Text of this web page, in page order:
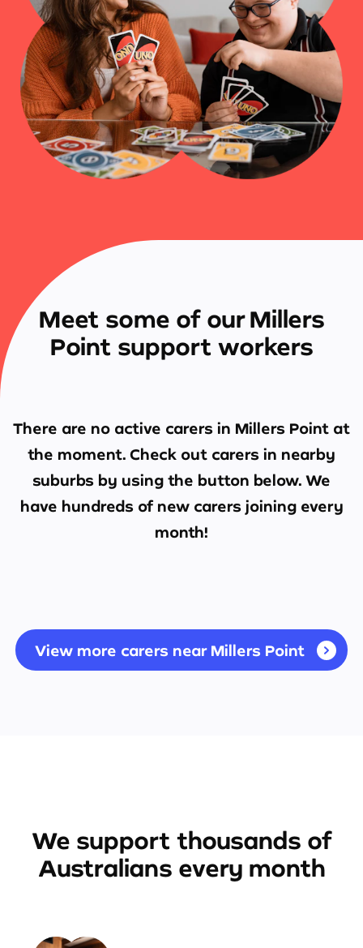
Meet some of our Millers
Point support workers
There are no active carers in Millers Point at
the moment. Check out carers in nearby
suburbs by using the button below. We
have hundreds of new carers joining every
month!
View more carers near Millers Point
We support thousands of
Australians every month